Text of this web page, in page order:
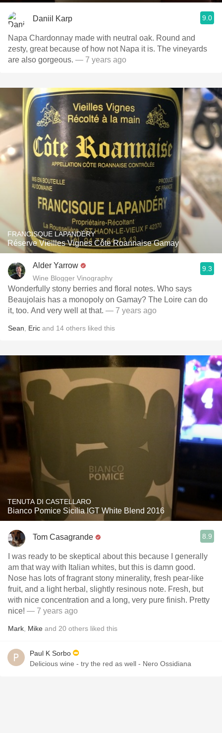
Daniil Karp 9.0
Napa Chardonnay made with neutral oak. Round and
zesty, great because of how not Napa it is. The vineyards
are also gorgeous. — 7 years ago
FRANCISQUE LAPANDÉRY
Réserve Vieilles Vignes Côte Roannaise Gamay
Alder Yarrow
Wine Blogger Vinography
9.3
Wonderfully stony berries and floral notes. Who says
Beaujolais has a monopoly on Gamay? The Loire can do
it, too. And very well at that. — 7 years ago
Sean Eric and 14 others liked this
TENUTA DI CASTELLARO
Bianco Pomice Sicilia IGT White Blend 2016
Tom Casagrande 8.9
I was ready to be skeptical about this because I generally
am that way with Italian whites, but this is damn good.
Nose has lots of fragrant stony minerality, fresh pear-like
fruit, and a light herbal, slightly resinous note. Fresh, but
with nice concentration and a long, very pure finish. Pretty
nice! — 7 years ago
Mark Mike and 20 others liked this
Paul K Sorbo
Delicious wine - try the red as well - Nero Ossidiana